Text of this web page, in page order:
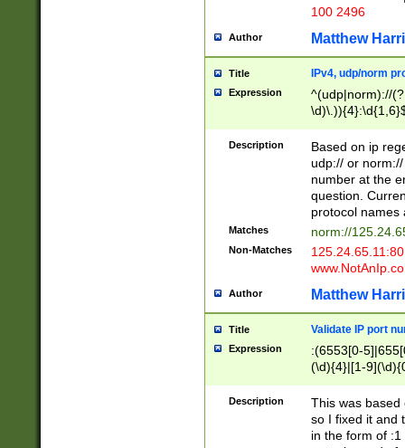
100 2496
Author Matthew
Title IPv4, udp/norm
Expression
^(udp|norm)://
Description
Based on ip
udp:// or
number at the
question.
protocol names
Matches norm://
Non-Matches
Author Matthew
Title Validate IP port
Expression
:(6553[0-
(\d){4}|[1-
Description
This was based
so I fixed it and
in the form of